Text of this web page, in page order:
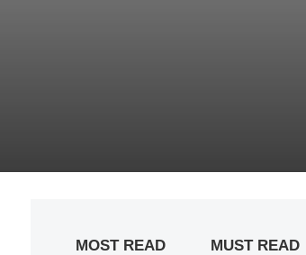
MOST READ MUST READ